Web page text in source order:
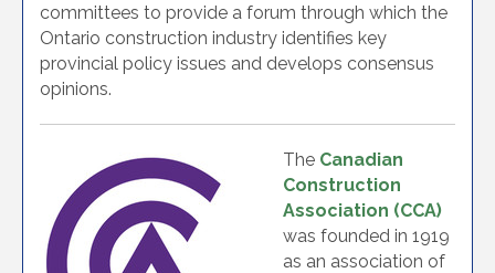
committees to provide a forum through which the
Ontario construction industry identifies key
provincial policy issues and develops consensus
opinions.
The Canadian
Construction
Association (CCA)
was founded in 1919
as an association of